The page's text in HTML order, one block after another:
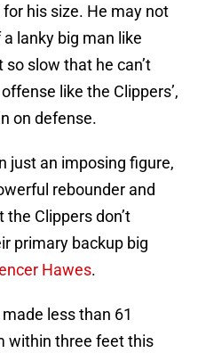
for his size. He may not
lanky big man like
so slow that he can’t
like the Clippers’,
on defense.
just an imposing figure,
rebounder and
Clippers don’t
primary backup big
Hawes.
less than 61
within three feet this